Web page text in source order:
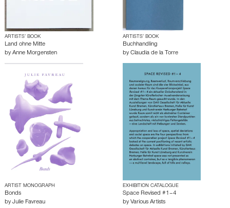
ARTISTS’ BOOK
Land ohne Mitte
by Anne Morgensten
ARTISTS’ BOOK
Buchhandling
by Claudia de la Torre
ARTIST MONOGRAPH
Bonds
by Julie Favreau
EXHIBITION CATALOGUE
Space Revised #1–4
by Various Artists